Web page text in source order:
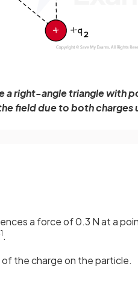
a right-angle triangle with
field due to both charges
a force of 0.3 N at a
.
the charge on the particle.